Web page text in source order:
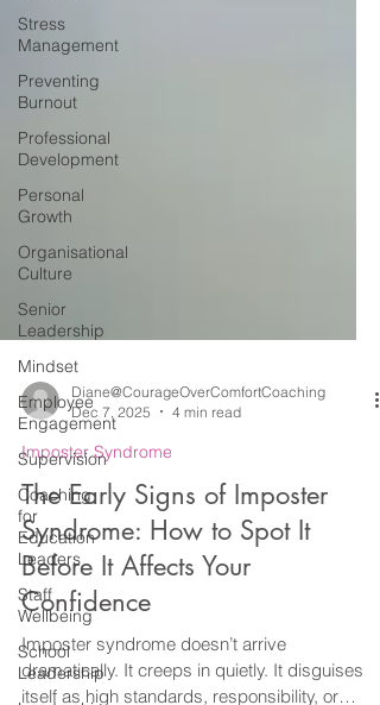
Stress
Management
Preventing
Burnout
Professional
Development
Personal
Growth
Organisational
Culture
Senior
Leadership
Mindset
Employee
Engagement
Supervision
Coaching
for
Education
Leaders
Staff
Wellbeing
School
Leadership
Diane@CourageOverComfortCoaching
Dec 7, 2025
Imposter Syndrome
The Early Signs of Imposter
Syndrome: How to Spot It
Before It Affects Your
Confidence
Imposter syndrome doesn’t arrive